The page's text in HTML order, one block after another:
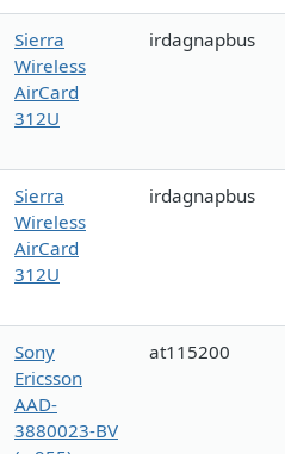
Sierra
Wireless
AirCard
312U
irdagnapbus
Sierra
Wireless
AirCard
312U
irdagnapbus
Sony
Ericsson
AAD-
3880023-BV
at115200